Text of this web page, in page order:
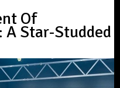
Of
A Star-Studded